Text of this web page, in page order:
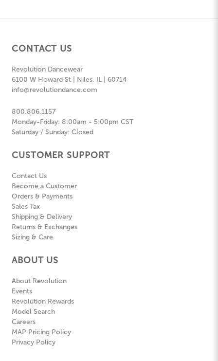
CONTACT US
Revolution Dancewear
6100 W Howard St | Niles, IL | 60714
info@revolutiondance.com
800.806.1157
Monday-Friday: 8:00am - 5:00pm CST
Saturday / Sunday: Closed
CUSTOMER SUPPORT
Contact Us
Become a Customer
Orders & Payments
Sales Tax
Shipping & Delivery
Returns & Exchanges
Sizing & Care
ABOUT US
About Revolution
Events
Revolution Rewards
Model Search
Careers
MAP Pricing Policy
Privacy Policy